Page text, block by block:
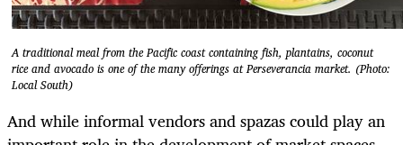
A traditional meal from the Pacific coast containing fish, plantains, coconut
rice and avocado is one of the many offerings at Perseverancia market. (Photo:
Local South)
And while informal vendors and spazas could play an